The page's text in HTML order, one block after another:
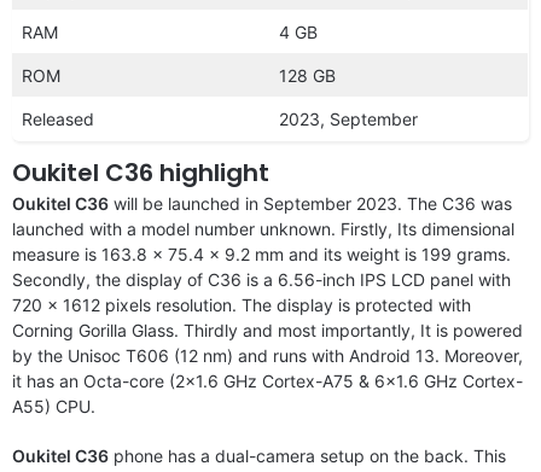
RAM 4 GB
ROM 128 GB
Released 2023, September
Oukitel C36 highlight
Oukitel C36 will be launched in September 2023. The C36 was
launched with a model number unknown. Firstly, Its dimensional
measure is 163.8 x 75.4 x 9.2 mm and its weight is 199 grams.
Secondly, the display of C36 is a 6.56-inch IPS LCD panel with
720 x 1612 pixels resolution. The display is protected with
Corning Gorilla Glass. Thirdly and most importantly, It is powered
by the Unisoc T606 (12 nm) and runs with Android 13. Moreover,
it has an Octa-core (2×1.6 GHz Cortex-A75 & 6×1.6 GHz Cortex-
A55) CPU.
Oukitel C36 phone has a dual-camera setup on the back. This